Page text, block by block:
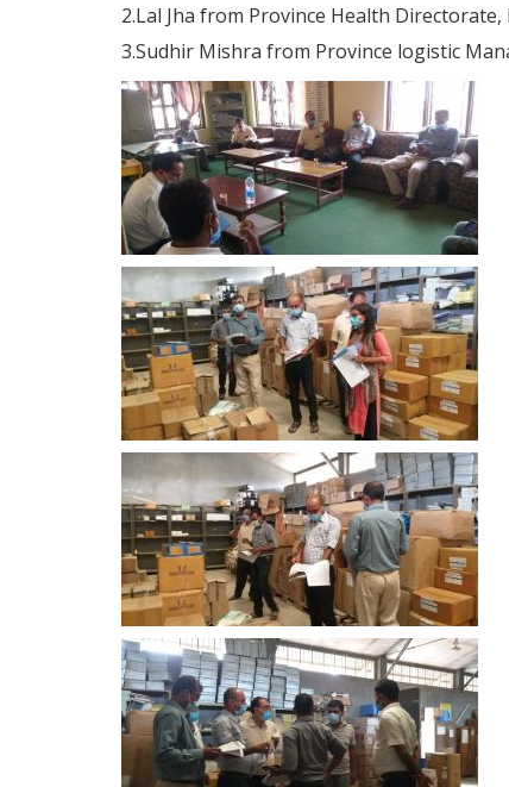
2.Lal Jha from Province Health Directorate,
3.Sudhir Mishra from Province logistic